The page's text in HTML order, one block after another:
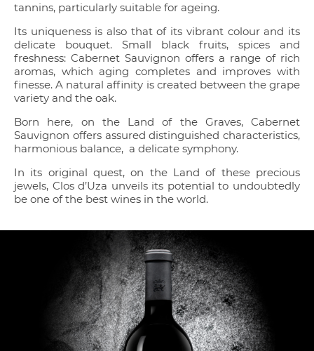
tannins, particularly suitable for ageing.
Its uniqueness is also that of its vibrant colour and its
delicate bouquet. Small black fruits, spices and
freshness: Cabernet Sauvignon offers a range of rich
aromas, which aging completes and improves with
finesse. A natural affinity is created between the grape
variety and the oak.
Born here, on the Land of the Graves, Cabernet
Sauvignon offers assured distinguished characteristics,
harmonious balance, a delicate symphony.
In its original quest, on the Land of these precious
jewels, Clos d’Uza unveils its potential to undoubtedly
be one of the best wines in the world.